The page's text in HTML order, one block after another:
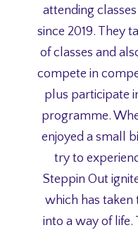
attending
since 2019. They
of classes and
compete in
plus participate
programme.
enjoyed a small
try to
Steppin Out
which has
into a way of life.